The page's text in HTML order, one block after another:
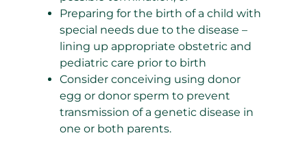
Preparing for the birth of a child with
special needs due to the disease –
lining up appropriate obstetric and
pediatric care prior to birth
Consider conceiving using donor
egg or donor sperm to prevent
transmission of a genetic disease in
one or both parents.